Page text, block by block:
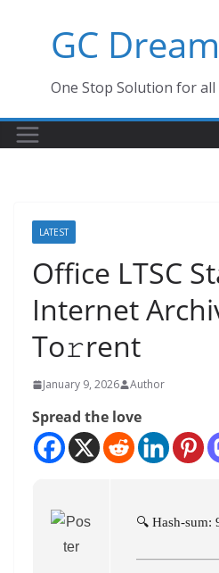
GC
One Stop Solution for
LATEST
Office LTSC
Internet
To𝚛rent
January 9, 2026 Author
Spread the love
🔍 Hash-sum: